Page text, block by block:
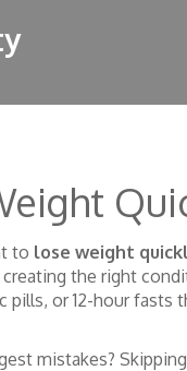
to lose weight
creating the right
pills, or 12-hour
mistakes?